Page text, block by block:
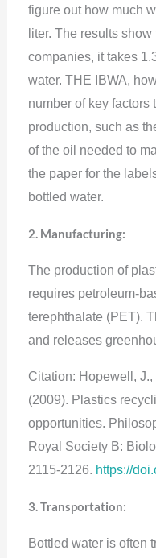
figure out how much
liter. The results
companies, it takes
water. THE IBWA,
number of key factors
production, such as
of the oil needed to
the paper for the
bottled water.
2. Manufacturing:
The production of
requires petroleum-
terephthalate (PET).
and releases
Citation: Hopewell,
(2009). Plastics
opportunities.
Royal Society B:
2115-2126. https://
3. Transportation:
Bottled water is often